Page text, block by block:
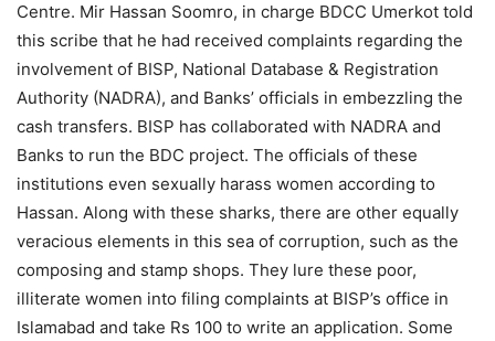
Centre. Mir Hassan Soomro, in charge BDCC Umerkot told
this scribe that he had received complaints regarding the
involvement of BISP, National Database & Registration
Authority (NADRA), and Banks’ officials in embezzling the
cash transfers. BISP has collaborated with NADRA and
Banks to run the BDC project. The officials of these
institutions even sexually harass women according to
Hassan. Along with these sharks, there are other equally
veracious elements in this sea of corruption, such as the
composing and stamp shops. They lure these poor,
illiterate women into filing complaints at BISP’s office in
Islamabad and take Rs 100 to write an application. Some